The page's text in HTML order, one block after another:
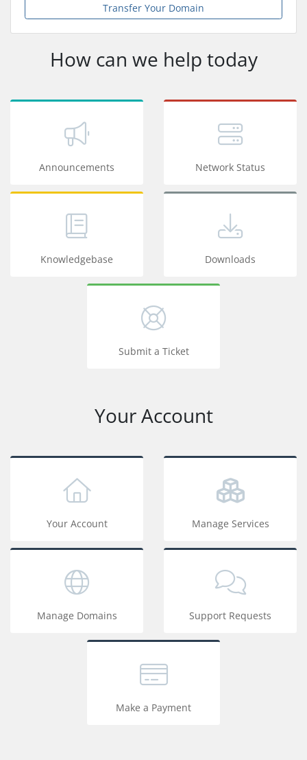
Transfer Your Domain
How can we help today
Announcements Network Status
Knowledgebase Downloads
Submit a Ticket
Your Account
Your Account Manage Services
Manage Domains Support Requests
Make a Payment